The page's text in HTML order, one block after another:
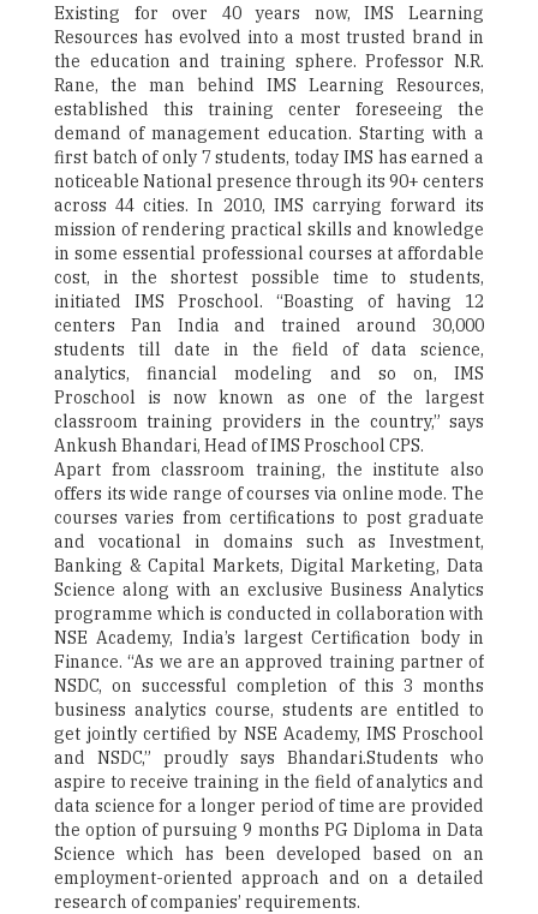
Existing for over 40 years now, IMS Learning
Resources has evolved into a most trusted brand in
the education and training sphere. Professor N.R.
Rane, the man behind IMS Learning Resources,
established this training center foreseeing the
demand of management education. Starting with a
first batch of only 7 students, today IMS has earned a
noticeable National presence through its 90+ centers
across 44 cities. In 2010, IMS carrying forward its
mission of rendering practical skills and knowledge
in some essential professional courses at affordable
cost, in the shortest possible time to students,
initiated IMS Proschool. “Boasting of having 12
centers Pan India and trained around 30,000
students till date in the field of data science,
analytics, financial modeling and so on, IMS
Proschool is now known as one of the largest
classroom training providers in the country,” says
Ankush Bhandari, Head of IMS Proschool CPS.
Apart from classroom training, the institute also
offers its wide range of courses via online mode. The
courses varies from certifications to post graduate
and vocational in domains such as Investment,
Banking & Capital Markets, Digital Marketing, Data
Science along with an exclusive Business Analytics
programme which is conducted in collaboration with
NSE Academy, India’s largest Certification body in
Finance. “As we are an approved training partner of
NSDC, on successful completion of this 3 months
business analytics course, students are entitled to
get jointly certified by NSE Academy, IMS Proschool
and NSDC,” proudly says Bhandari.Students who
aspire to receive training in the field of analytics and
data science for a longer period of time are provided
the option of pursuing 9 months PG Diploma in Data
Science which has been developed based on an
employment-oriented approach and on a detailed
research of companies’ requirements.